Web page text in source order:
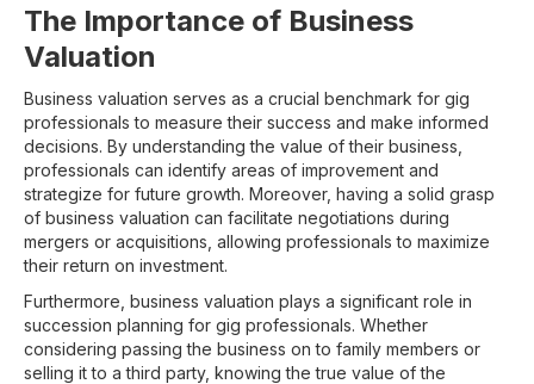
The Importance of Business
Valuation
Business valuation serves as a crucial benchmark for gig
professionals to measure their success and make informed
decisions. By understanding the value of their business,
professionals can identify areas of improvement and
strategize for future growth. Moreover, having a solid grasp
of business valuation can facilitate negotiations during
mergers or acquisitions, allowing professionals to maximize
their return on investment.
Furthermore, business valuation plays a significant role in
succession planning for gig professionals. Whether
considering passing the business on to family members or
selling it to a third party, knowing the true value of the